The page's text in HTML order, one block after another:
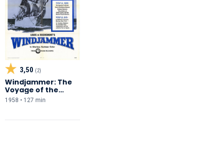
3,50 (2)
Windjammer: The
Voyage of the
Christian Radich
1958 • 127 min